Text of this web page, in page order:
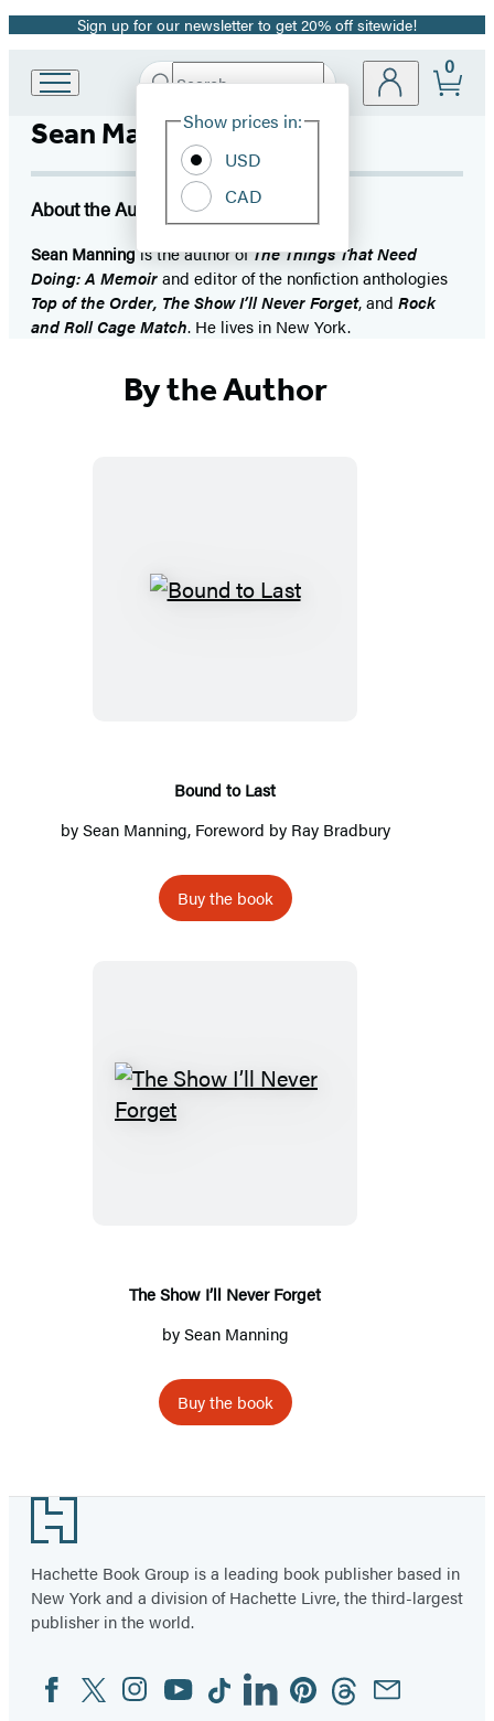
Promotion
Sign up for our newsletter to get 20% off sitewide!
Hachette
Group
home
Search
Hachette
Site
Show prices in:
USD
CAD
0
Sean Manning
About the Author
Sean Manningis the author ofThe Things That Need
Doing: A Memoirand editor of the nonfiction anthologies
Top of the Order, The Show I’ll Never Forget, and Rock
and Roll Cage Match. He lives in New York.
By the Author
Bound
Bound to Last
bySean Manning, Foreword by Ray Bradbury
Buy the book
The Show I’ll Never Forget
bySean Manning
Buy the book
Footer
Hachette Book Group is a leading book publisher based in
New York and a division of Hachette Livre, the third-largest
publisher in the world.
Social
Media
FacebookTwitterInstagram
YouTubeTiktokLinkedinPinterestThreadsEmail